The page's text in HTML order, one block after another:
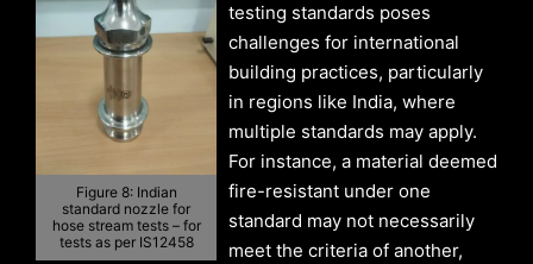
Figure 8: Indian
standard nozzle for
hose stream tests – for
tests as per IS12458
testing standards poses
challenges for international
building practices, particularly
in regions like India, where
multiple standards may apply.
For instance, a material deemed
fire-resistant under one
standard may not necessarily
meet the criteria of another,